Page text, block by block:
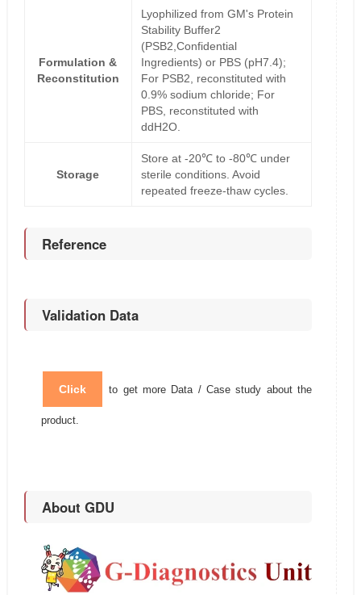
Formulation &
Reconstitution
Lyophilized from GM's Protein
Stability Buffer2
(PSB2,Confidential
Ingredients) or PBS (pH7.4);
For PSB2, reconstituted with
0.9% sodium chloride; For
PBS, reconstituted with
ddH2O.
Storage
Store at -20℃ to -80℃ under
sterile conditions. Avoid
repeated freeze-thaw cycles.
Reference
Validation Data
Click to get more Data / Case study about the
product.
About GDU